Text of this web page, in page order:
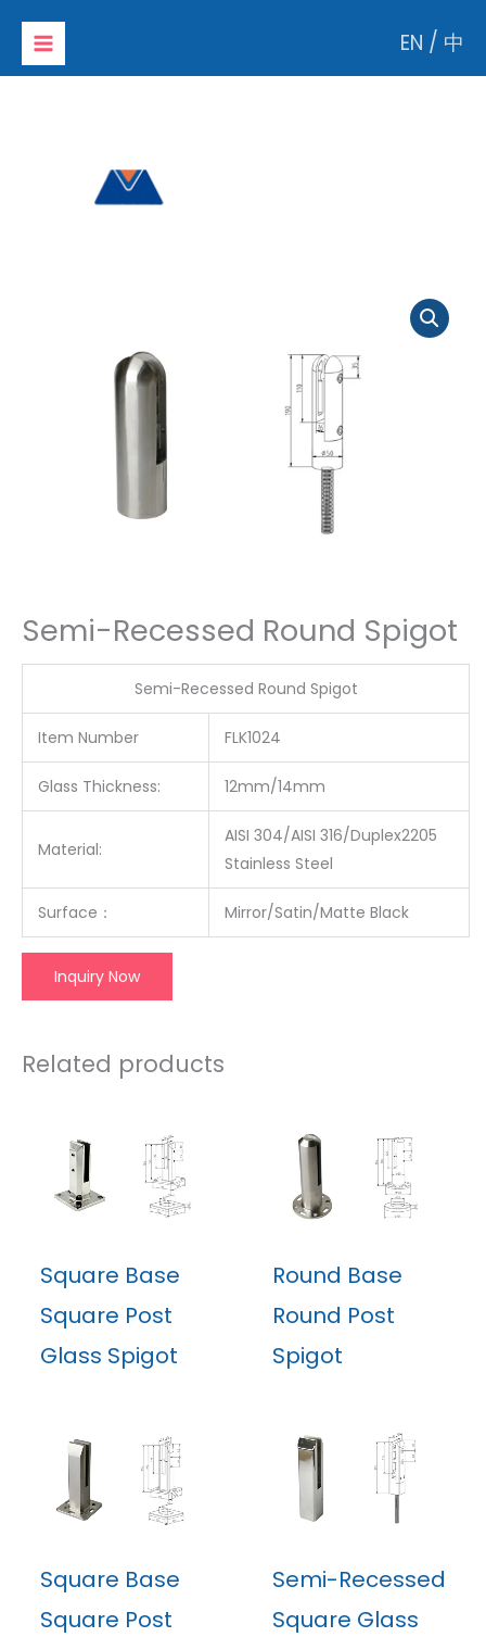
content
EN / 中
Semi-Recessed Round Spigot
Semi-Recessed Round Spigot
Item Number FLK1024
Glass Thickness: 12mm/14mm
Material:
AISI 304/AISI 316/Duplex2205
Stainless Steel
Surface ： Mirror/Satin/Matte Black
Inquiry Now
Related products
Square Base
Square Post
Glass Spigot
Round Base
Round Post
Spigot
Square Base
Square Post
Semi-Recessed
Square Glass